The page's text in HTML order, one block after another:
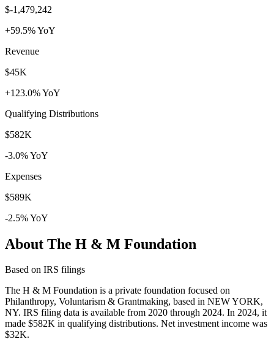
$-1,479,242
+59.5% YoY
Revenue
$45K
+123.0% YoY
Qualifying Distributions
$582K
-3.0% YoY
Expenses
$589K
-2.5% YoY
About The H & M Foundation
Based on IRS filings
The H & M Foundation is a private foundation focused on
Philanthropy, Voluntarism & Grantmaking, based in NEW YORK,
NY. IRS filing data is available from 2020 through 2024. In 2024, it
made $582K in qualifying distributions. Net investment income was
$32K.